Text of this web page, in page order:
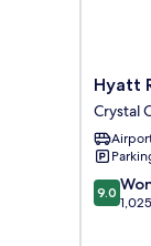
Hyatt
Crystal
City
Crystal
City
Hyatt
Crystal
9.0
out
9.0